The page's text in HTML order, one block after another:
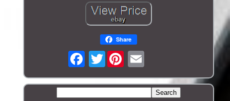
Share
Twitter